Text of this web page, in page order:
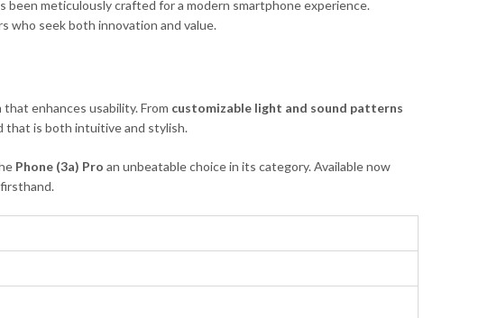
been meticulously crafted for a modern smartphone experience.
who seek both innovation and value.
enhances usability. From customizable light and sound patterns
that is both intuitive and stylish.
Phone (3a) Pro an unbeatable choice in its category. Available now